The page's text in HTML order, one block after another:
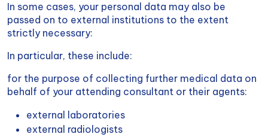
In some cases, your personal data may also be
passed on to external institutions to the extent
strictly necessary:
In particular, these include:
for the purpose of collecting further medical data on
behalf of your attending consultant or their agents:
external laboratories
external radiologists